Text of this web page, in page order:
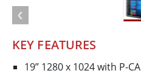
KEY FEATURES
19” 1280 x 1024 with P-